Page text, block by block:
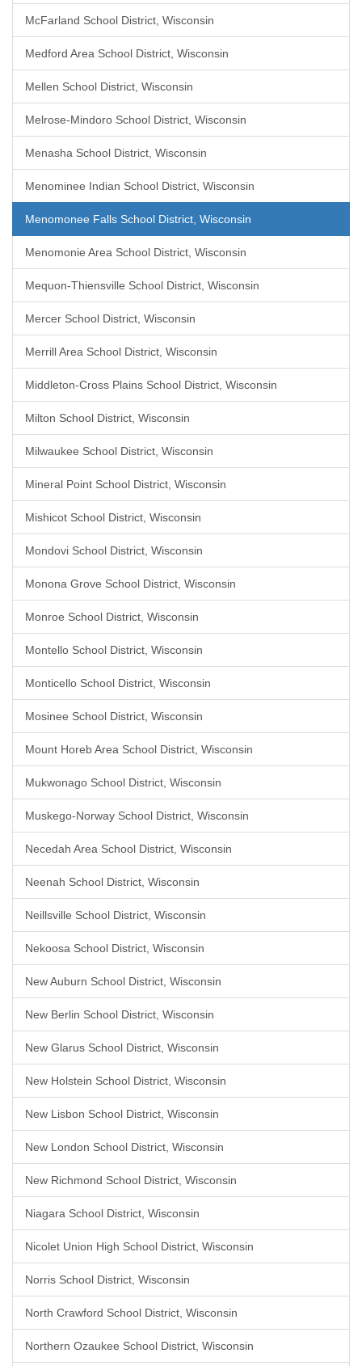
McFarland School District, Wisconsin
Medford Area School District, Wisconsin
Mellen School District, Wisconsin
Melrose-Mindoro School District, Wisconsin
Menasha School District, Wisconsin
Menominee Indian School District, Wisconsin
Menomonee Falls School District, Wisconsin
Menomonie Area School District, Wisconsin
Mequon-Thiensville School District, Wisconsin
Mercer School District, Wisconsin
Merrill Area School District, Wisconsin
Middleton-Cross Plains School District, Wisconsin
Milton School District, Wisconsin
Milwaukee School District, Wisconsin
Mineral Point School District, Wisconsin
Mishicot School District, Wisconsin
Mondovi School District, Wisconsin
Monona Grove School District, Wisconsin
Monroe School District, Wisconsin
Montello School District, Wisconsin
Monticello School District, Wisconsin
Mosinee School District, Wisconsin
Mount Horeb Area School District, Wisconsin
Mukwonago School District, Wisconsin
Muskego-Norway School District, Wisconsin
Necedah Area School District, Wisconsin
Neenah School District, Wisconsin
Neillsville School District, Wisconsin
Nekoosa School District, Wisconsin
New Auburn School District, Wisconsin
New Berlin School District, Wisconsin
New Glarus School District, Wisconsin
New Holstein School District, Wisconsin
New Lisbon School District, Wisconsin
New London School District, Wisconsin
New Richmond School District, Wisconsin
Niagara School District, Wisconsin
Nicolet Union High School District, Wisconsin
Norris School District, Wisconsin
North Crawford School District, Wisconsin
Northern Ozaukee School District, Wisconsin